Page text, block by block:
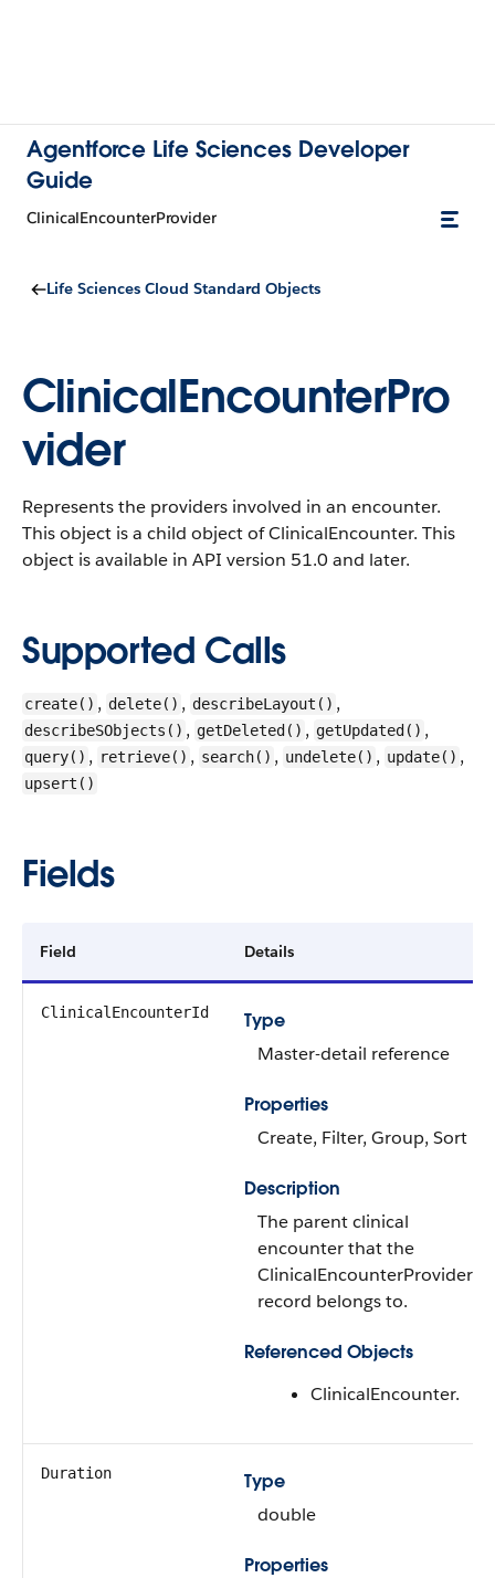
Agentforce Life Sciences Developer
Guide
ClinicalEncounterProvider
Life Sciences Cloud Standard Objects
ClinicalEncounterPro
vider
Represents the providers involved in an encounter.
This object is a child object of ClinicalEncounter. This
object is available in API version 51.0 and later.
Supported Calls
create() , delete() , describeLayout() ,
describeSObjects() , getDeleted() , getUpdated() ,
query() , retrieve() , search() , undelete() , update() ,
upsert()
Fields
Field Details
ClinicalEncounterId
Type
Master-detail reference
Properties
Create, Filter, Group, Sort
Description
The parent clinical
encounter that the
ClinicalEncounterProvider
record belongs to.
Referenced Objects
ClinicalEncounter.
Duration
Type
double
Properties